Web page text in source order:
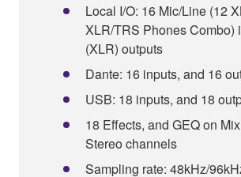
Local I/O: 16 Mic/Line (12
XLR/TRS Phones Combo)
(XLR) outputs
Dante: 16 inputs, and 16
USB: 18 inputs, and 18
18 Effects, and GEQ on
Stereo channels
Sampling rate: 48kHz/